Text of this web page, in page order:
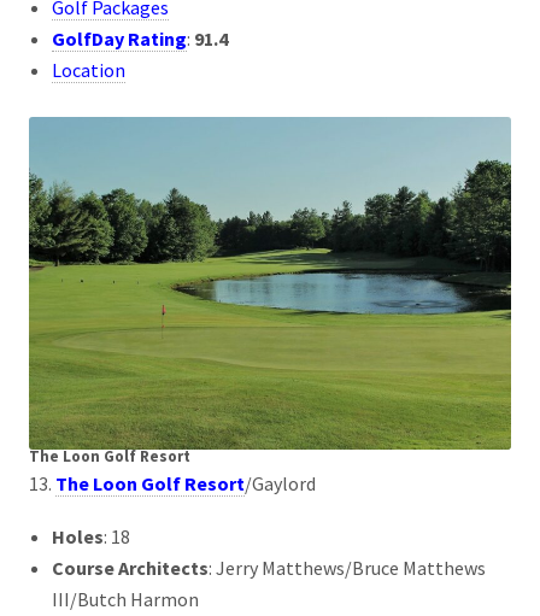
Golf Packages
GolfDay Rating: 91.4
Location
The Loon Golf Resort
13. The Loon Golf Resort/Gaylord
Holes: 18
Course Architects: Jerry Matthews/Bruce Matthews
III/Butch Harmon